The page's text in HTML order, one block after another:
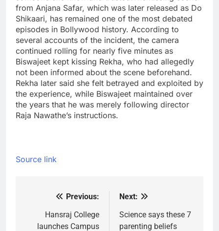
from Anjana Safar, which was later released as Do
Shikaari, has remained one of the most debated
episodes in Bollywood history. According to
several accounts of the incident, the camera
continued rolling for nearly five minutes as
Biswajeet kept kissing Rekha, who had allegedly
not been informed about the scene beforehand.
Rekha later said she felt betrayed and exploited by
the experience, while Biswajeet maintained over
the years that he was merely following director
Raja Nawathe’s instructions.
Source link
navigation
Previous:
Hansraj College
launches Campus
Next:
Science says these 7
parenting beliefs